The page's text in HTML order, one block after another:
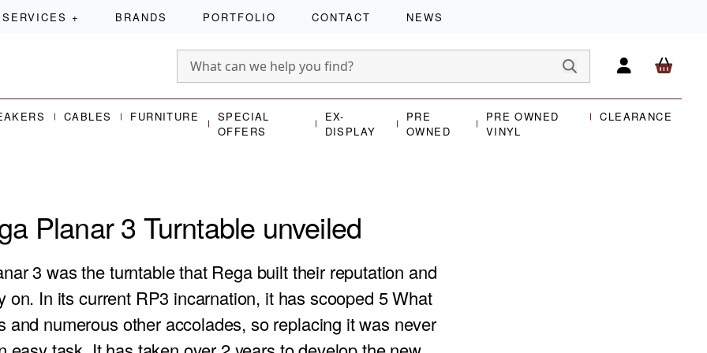
SERVICES + BRANDS PORTFOLIO CONTACT NEWS
CABLES FURNITURE
SPECIAL
OFFERS
EX-
DISPLAY
PRE
OWNED
PRE OWNED
VINYL
CLEARANCE
Planar 3 Turntable unveiled
3 was the turntable that Rega built their reputation and
on. In its current RP3 incarnation, it has scooped 5 What
and numerous other accolades, so replacing it was never